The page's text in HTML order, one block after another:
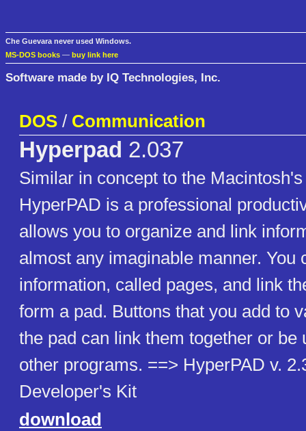
Che Guevara never used Windows.
MS-DOS books — buy link here
Software made by IQ Technologies, Inc.
DOS / Communication
Hyperpad 2.037
Similar in concept to the
HyperPAD is a professional
allows you to organize and link
almost any imaginable manner. You
information, called pages, and link
form a pad. Buttons that you add to
the pad can link them together or be
other programs. ==> HyperPAD v.
Developer's Kit
download